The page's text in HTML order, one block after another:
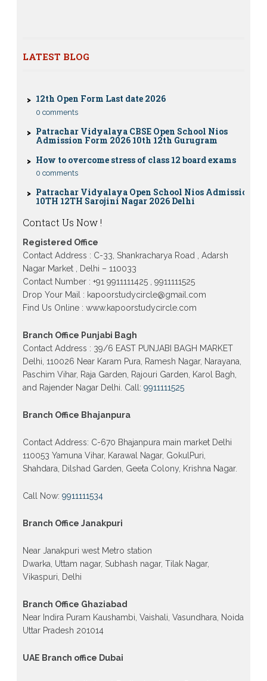
LATEST BLOG
Eligibility, Fees & Rules
0 comments
Admission Form 2026 10th 12th Gurugram
How to overcome stress of class 12 board exams
0 comments
10TH 12TH Sarojini Nagar 2026 Delhi
Patrachar Vidyalaya Nios Admission 2026 Delhi
Open School form class 10th, 12th in GTB Nagar
Outram Lane, Kingsway camp, Vijay Nagar,
Patrachar Vidyalaya Open School Nios Admission
Form 10th 12th 2026 Faridabad
Patrachar Vidyalaya Open School Nios Admission
10th 12th 2026 Dwarka, Uttam Nagar, Nawada,
Rajouri Garden, and Tagore Garden Delhi
form 2026 class 10th 12th Burari Delhi
Contact Us Now !
Registered Office
Contact Address : C-33, Shankracharya Road , Adarsh
Nagar Market , Delhi – 110033
Contact Number : +91 9911111425 , 9911111525
Drop Your Mail : kapoorstudycircle@gmail.com
Find Us Online : www.kapoorstudycircle.com
Branch Office Punjabi Bagh
Contact Address : 39/6 EAST PUNJABI BAGH MARKET
Delhi, 110026 Near Karam Pura, Ramesh Nagar, Narayana,
Paschim Vihar, Raja Garden, Rajouri Garden, Karol Bagh,
and Rajender Nagar Delhi. Call: 9911111525
Branch Office Bhajanpura
Contact Address: C-670 Bhajanpura main market Delhi
110053 Yamuna Vihar, Karawal Nagar, GokulPuri,
Shahdara, Dilshad Garden, Geeta Colony, Krishna Nagar.
Call Now: 9911111534
Branch Office Janakpuri
Near Janakpuri west Metro station
Dwarka, Uttam nagar, Subhash nagar, Tilak Nagar,
Vikaspuri, Delhi
Branch Office Ghaziabad
Near Indira Puram Kaushambi, Vaishali, Vasundhara, Noida
Uttar Pradesh 201014
UAE Branch office Dubai